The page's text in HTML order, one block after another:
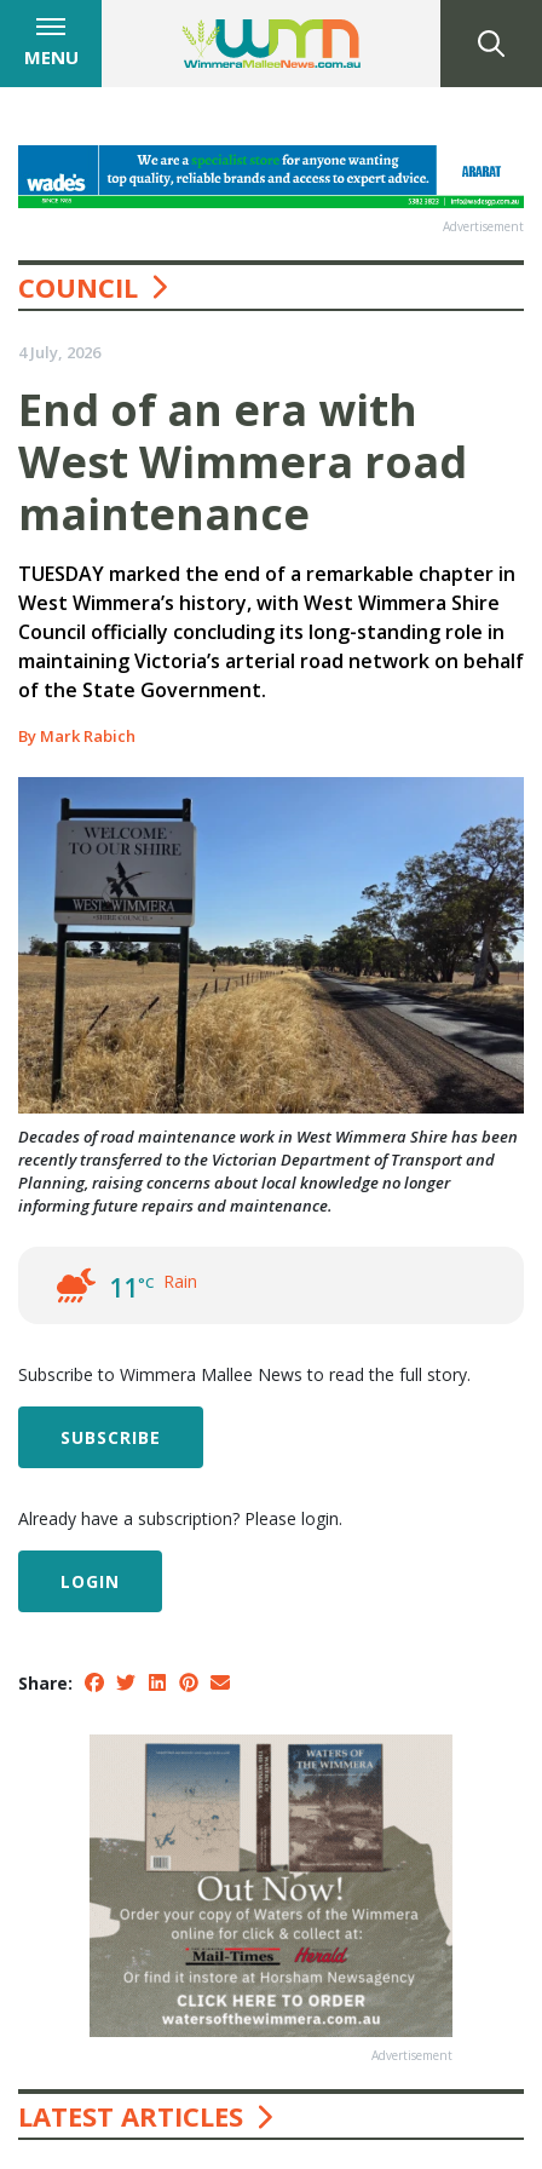
MENU
Advertisement
COUNCIL
4 July, 2026
End of an era with
West Wimmera road
maintenance
TUESDAY marked the end of a remarkable chapter in
West Wimmera’s history, with West Wimmera Shire
Council officially concluding its long-standing role in
maintaining Victoria’s arterial road network on behalf
of the State Government.
By Mark Rabich
Decades of road maintenance work in West Wimmera Shire has been
recently transferred to the Victorian Department of Transport and
Planning, raising concerns about local knowledge no longer
informing future repairs and maintenance.
11°C Rain
Subscribe to Wimmera Mallee News to read the full story.
SUBSCRIBE
Already have a subscription? Please login.
LOGIN
Share:
Advertisement
LATEST ARTICLES